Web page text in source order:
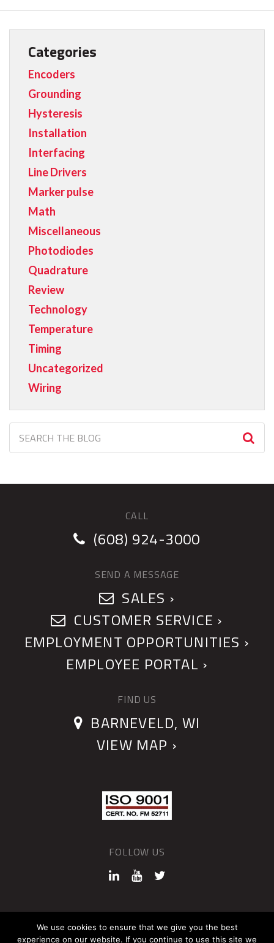
Categories
Encoders
Grounding
Hysteresis
Installation
Interfacing
Line Drivers
Marker pulse
Math
Miscellaneous
Photodiodes
Quadrature
Review
Technology
Temperature
Timing
Uncategorized
Wiring
CALL
(608) 924-3000
SEND A MESSAGE
SALES ›
CUSTOMER SERVICE ›
EMPLOYMENT OPPORTUNITIES ›
EMPLOYEE PORTAL ›
FIND US
BARNEVELD, WI
VIEW MAP ›
FOLLOW US
©2026 QUANTUM DEVICES
We use cookies to ensure that we give you the best
experience on our website. If you continue to use this site we